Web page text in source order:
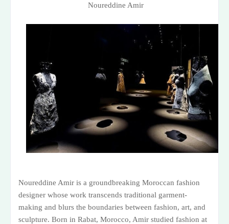
Noureddine Amir
Noureddine Amir is a groundbreaking Moroccan fashion
designer whose work transcends traditional garment-
making and blurs the boundaries between fashion, art, and
sculpture. Born in Rabat, Morocco, Amir studied fashion at